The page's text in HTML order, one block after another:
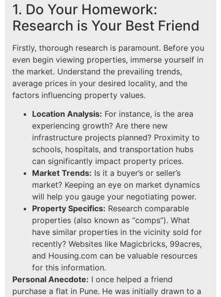
1. Do Your Homework:
Research is Your Best Friend
Firstly, thorough research is paramount. Before you
even begin viewing properties, immerse yourself in
the market. Understand the prevailing trends,
average prices in your desired locality, and the
factors influencing property values.
Location Analysis: For instance, is the area
experiencing growth? Are there new
infrastructure projects planned? Proximity to
schools, hospitals, and transportation hubs
can significantly impact property prices.
Market Trends: Is it a buyer’s or seller’s
market? Keeping an eye on market dynamics
will help you gauge your negotiating power.
Property Specifics: Research comparable
properties (also known as “comps”). What
have similar properties in the vicinity sold for
recently? Websites like Magicbricks, 99acres,
and Housing.com can be valuable resources
for this information.
Personal Anecdote: I once helped a friend
purchase a flat in Pune. He was initially drawn to a